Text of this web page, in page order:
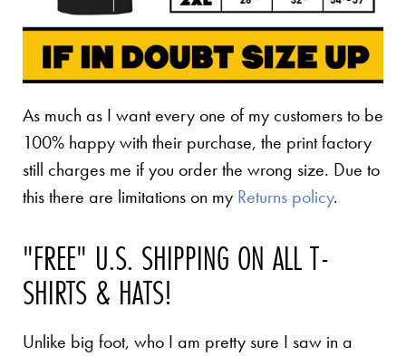
As much as I want every one of my customers to be
100% happy with their purchase, the print factory
still charges me if you order the wrong size. Due to
this there are limitations on my Returns policy.
"FREE" U.S. SHIPPING ON ALL T-
SHIRTS & HATS!
Unlike big foot, who I am pretty sure I saw in a